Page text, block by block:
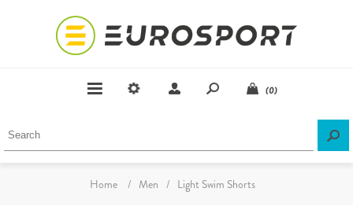
(0)
Home / Men / Light Swim Shorts